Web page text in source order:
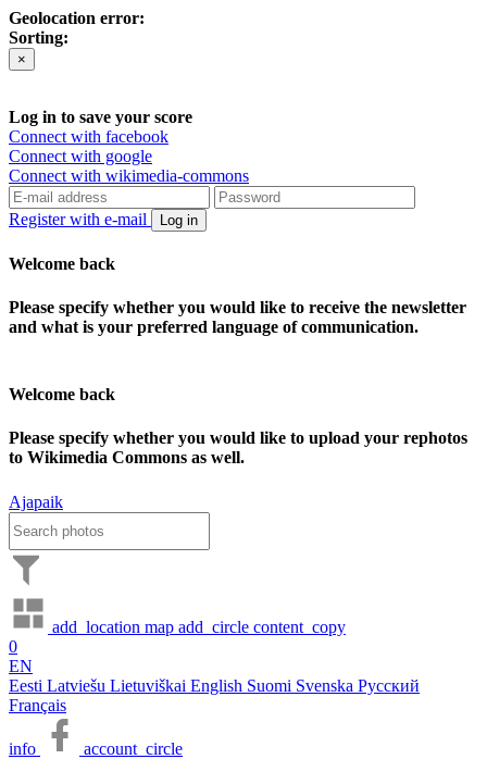
Geolocation error:
Sorting:
×
Log in to save your score
Connect with facebook
Connect with google
Connect with wikimedia-commons
Register with e-mail Log in
Welcome back
Please specify whether you would like to receive the newsletter
and what is your preferred language of communication.
Welcome back
Please specify whether you would like to upload your rephotos
to Wikimedia Commons as well.
Ajapaik
add_location map add_circle content_copy
0
EN
Eesti Latviešu Lietuviškai English Suomi Svenska Русский
Français
info account_circle